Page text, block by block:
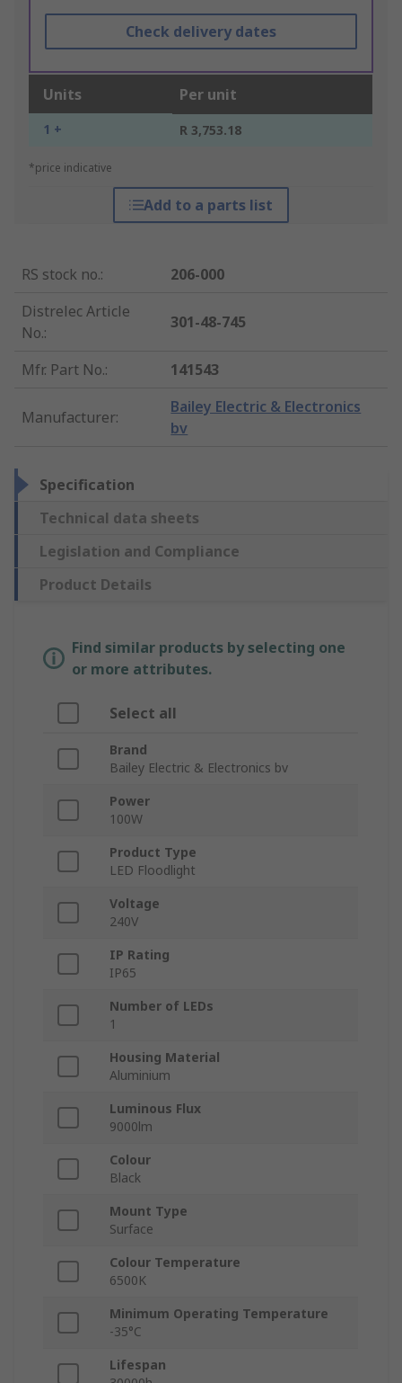
Check delivery dates
Units Per unit
1 + R 3,753.18
*price indicative
Add to a parts list
RS stock no.:
206-000
Distrelec Article
No.:
301-48-745
Mfr. Part No.: 141543
Manufacturer:
Bailey Electric & Electronics
bv
Specification
Technical data sheets
Legislation and Compliance
Product Details
Find similar products by selecting one
or more attributes.
Select all
Brand
Bailey Electric & Electronics bv
Power
100W
Product Type
LED Floodlight
Voltage
240V
IP Rating
IP65
Number of LEDs
1
Housing Material
Aluminium
Luminous Flux
9000lm
Colour
Black
Mount Type
Surface
Colour Temperature
6500K
Minimum Operating Temperature
-35°C
Lifespan